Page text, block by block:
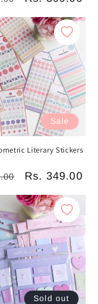
Sale
Literary Stickers
Sale
Rs. 349.00
Sold out